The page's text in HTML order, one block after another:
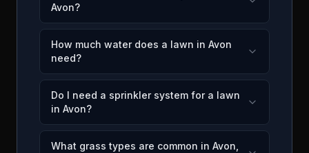
Avon?
How much water does a lawn in Avon
need?
Do I need a sprinkler system for a lawn
in Avon?
What grass types are common in Avon,